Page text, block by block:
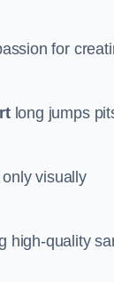
for
long jumps
visually
high-quality